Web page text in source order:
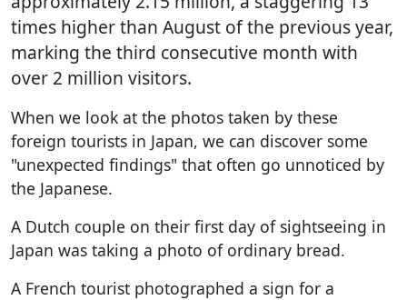
times higher than August of the previous year,
marking the third consecutive month with
over 2 million visitors.
When we look at the photos taken by these
foreign tourists in Japan, we can discover some
"unexpected findings" that often go unnoticed by
the Japanese.
A Dutch couple on their first day of sightseeing in
Japan was taking a photo of ordinary bread.
A French tourist photographed a sign for a